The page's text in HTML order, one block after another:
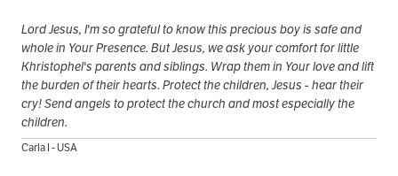
Lord Jesus, I'm so grateful to know this precious boy is safe and
whole in Your Presence. But Jesus, we ask your comfort for little
Khristophel's parents and siblings. Wrap them in Your love and lift
the burden of their hearts. Protect the children, Jesus - hear their
cry! Send angels to protect the church and most especially the
children.
Carla I - USA